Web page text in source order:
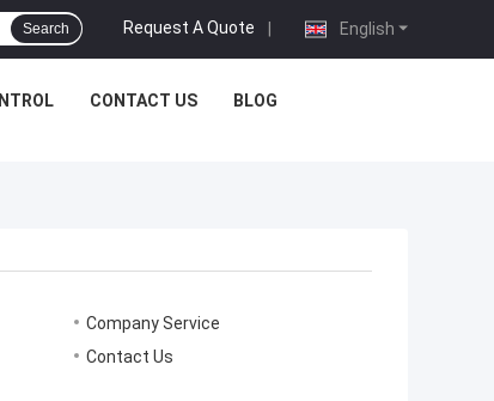
English
Request A Quote |
Search
CONTACT US BLOG
Company Service
Contact Us